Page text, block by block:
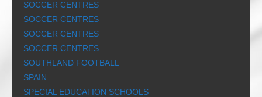
SOCCER CENTRES
SOCCER CENTRES
SOCCER CENTRES
SOCCER CENTRES
SOUTHLAND FOOTBALL
SPAIN
SPECIAL EDUCATION SCHOOLS